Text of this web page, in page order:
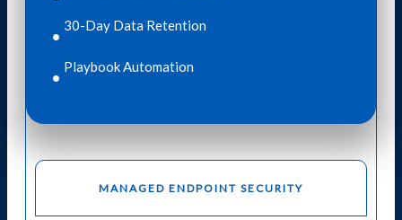
30-Day Data Retention
Playbook Automation
MANAGED ENDPOINT SECURITY